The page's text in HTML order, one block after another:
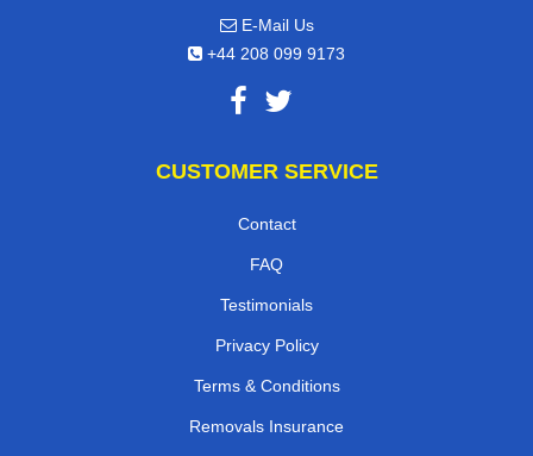
E-Mail Us
+44 208 099 9173
CUSTOMER SERVICE
Contact
FAQ
Testimonials
Privacy Policy
Terms & Conditions
Removals Insurance